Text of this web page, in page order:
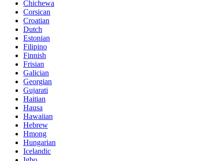
Chichewa
Corsican
Croatian
Dutch
Estonian
Filipino
Finnish
Frisian
Galician
Georgian
Gujarati
Haitian
Hausa
Hawaiian
Hebrew
Hmong
Hungarian
Icelandic